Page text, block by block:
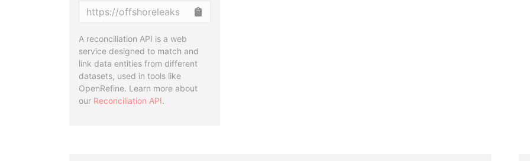
A reconciliation API is a web
service designed to match and
link data entities from different
datasets, used in tools like
OpenRefine. Learn more about
our Reconciliation API.